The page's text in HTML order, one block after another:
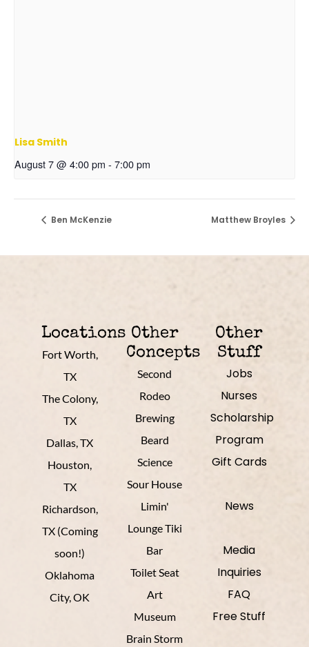
Lisa Smith
August 7 @ 4:00 pm - 7:00 pm
Ben McKenzie Matthew Broyles
Locations
Fort Worth,
TX
The Colony,
TX
Dallas, TX
Houston,
TX
Richardson,
TX (Coming
soon!)
Oklahoma
City, OK
Other
Concepts
Second
Rodeo
Brewing
Beard
Science
Sour House
Limin'
Lounge Tiki
Bar
Toilet Seat
Art
Museum
Brain Storm
Other
Stuff
Jobs
Nurses
Scholarship
Program
Gift Cards
News
Media
Inquiries
FAQ
Free Stuff